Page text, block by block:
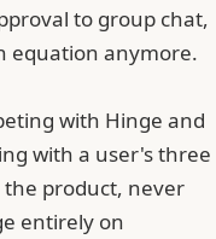
to group chat,
equation anymore.
with Hinge and
with a user's three
the product, never
entirely on